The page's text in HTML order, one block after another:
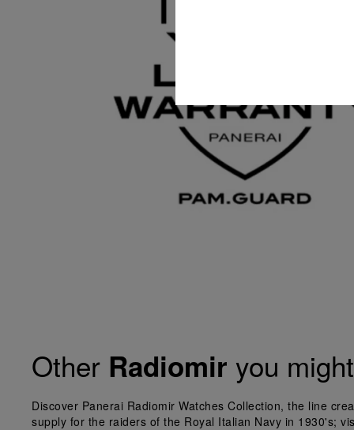
Other Radiomir you
Discover Panerai Radiomir Watches Collection, the line
supply for the raiders of the Royal Italian Navy in 1930's;